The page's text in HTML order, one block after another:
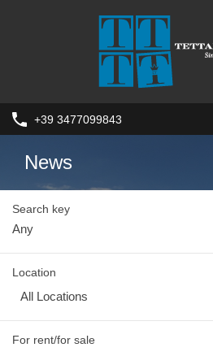
+39 3477099843
News
Search key
Location
All Locations
For rent/for sale